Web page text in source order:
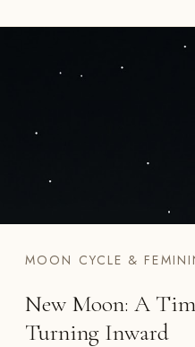
MOON CYCLE &
New Moon: A
Turning Inward